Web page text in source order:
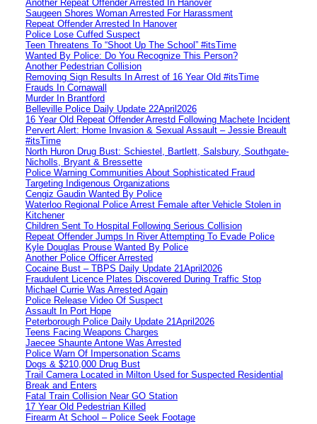
Another Repeat Offender Arrested In Hanover
Saugeen Shores Woman Arrested For Harassment
Repeat Offender Arrested In Hanover
Police Lose Cuffed Suspect
Teen Threatens To “Shoot Up The School” #itsTime
Wanted By Police: Do You Recognize This Person?
Another Pedestrian Collision
Removing Sign Results In Arrest of 16 Year Old #itsTime
Frauds In Cornawall
Murder In Brantford
Belleville Police Daily Update 22April2026
16 Year Old Repeat Offender Arrestd Following Machete Incident
Pervert Alert: Home Invasion & Sexual Assault – Jessie Breault
#itsTime
North Huron Drug Bust: Schiestel, Bartlett, Salsbury, Southgate-
Nicholls, Bryant & Bressette
Police Warning Communities About Sophisticated Fraud
Targeting Indigenous Organizations
Cengiz Gaudin Wanted By Police
Waterloo Regional Police Arrest Female after Vehicle Stolen in
Kitchener
Children Sent To Hospital Following Serious Collision
Repeat Offender Jumps In River Attempting To Evade Police
Kyle Douglas Prouse Wanted By Police
Another Police Officer Arrested
Cocaine Bust – TBPS Daily Update 21April2026
Fraudulent Licence Plates Discovered During Traffic Stop
Michael Currie Was Arrested Again
Police Release Video Of Suspect
Assault In Port Hope
Peterborough Police Daily Update 21April2026
Teens Facing Weapons Charges
Jaecee Shaunte Antone Was Arrested
Police Warn Of Impersonation Scams
Dogs & $210,000 Drug Bust
Trail Camera Located in Milton Used for Suspected Residential
Break and Enters
Fatal Train Collision Near GO Station
17 Year Old Pedestrian Killed
Firearm At School – Police Seek Footage